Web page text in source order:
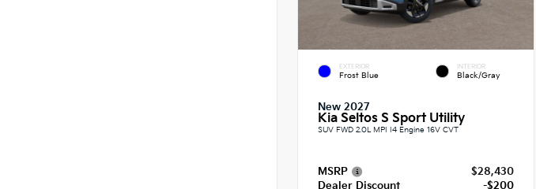
EXTERIOR
Frost Blue
INTERIOR
Black/Gray
New 2027
Kia Seltos S Sport Utility
SUV FWD 2.0L MPI I4 Engine 16V CVT
MSRP
$28,430
Dealer Discount
-$200